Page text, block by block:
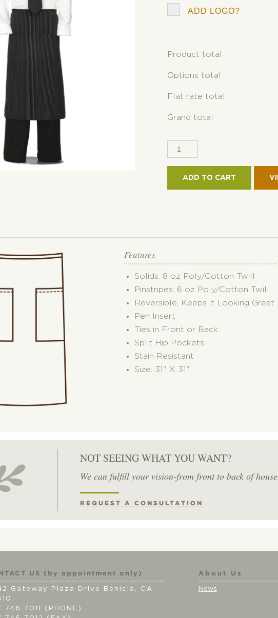
ADD LOGO?
Product total
Options total
Flat rate total
Grand total
SPLIT
POCKET
ADD TO CART
Features
Solids: 8 oz Poly/Cotton Twill
Pinstripes: 6 oz Poly/Cotton Twill
Reversible, Keeps it Looking Great
Pen Insert
Ties in Front or Back
Split Hip Pockets
Stain Resistant
Size: 31" X 31"
NOT SEEING WHAT YOU WANT?
We can fulfill your vision-from front to back of house
REQUEST A CONSULTATION
US (by appointment only)
Gateway Plaza Drive Benicia, CA
746 7011 (PHONE)
About Us
News